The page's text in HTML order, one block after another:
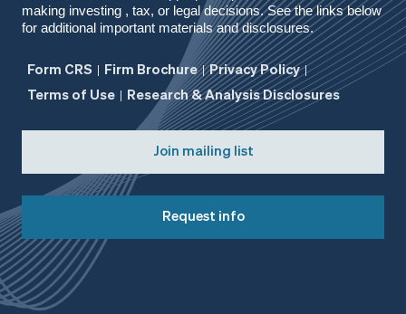
making investing , tax, or legal decisions. See the links below
for additional important materials and disclosures.
Form CRS Firm Brochure
Privacy Policy
Terms of Use
Research & Analysis Disclosures
Join mailing list
Request info